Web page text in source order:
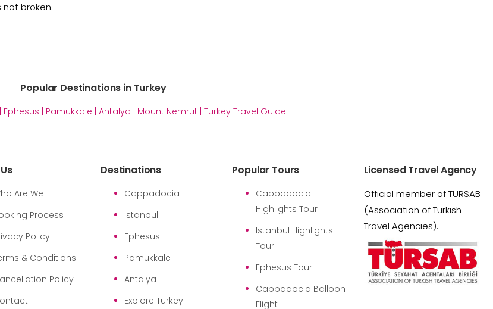
not broken.
Popular Destinations in Turkey
Ephesus Pamukkale Antalya Mount Nemrut Turkey Travel Guide
Are We
Process
Policy
& Conditions
Policy
Destinations
Cappadocia
Istanbul
Ephesus
Pamukkale
Antalya
Explore Turkey
Popular Tours
Cappadocia
Highlights Tour
Istanbul Highlights
Tour
Ephesus Tour
Cappadocia Balloon
Flight
Licensed Travel Agency
Official member of TURSAB
(Association of Turkish
Travel Agencies).